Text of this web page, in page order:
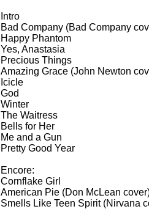
Intro
Bad Company (Bad Company
Happy Phantom
Yes, Anastasia
Precious Things
Amazing Grace (John Newton
Icicle
God
Winter
The Waitress
Bells for Her
Me and a Gun
Pretty Good Year
Encore:
Cornflake Girl
American Pie (Don McLean
Smells Like Teen Spirit (Nirvana